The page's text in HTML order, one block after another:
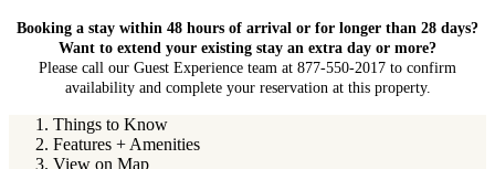
Booking a stay within 48 hours of arrival or for longer than 28 days?
Want to extend your existing stay an extra day or more?
Please call our Guest Experience team at 877-550-2017 to confirm
availability and complete your reservation at this property.
Things to Know
Features + Amenities
View on Map